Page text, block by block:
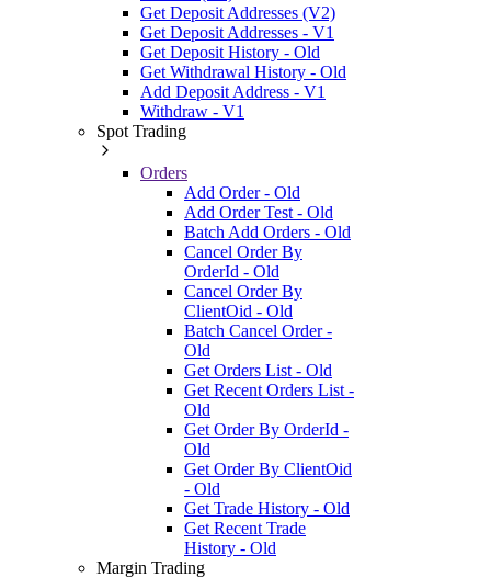
Get Deposit Addresses (V2)
Get Deposit Addresses - V1
Get Deposit History - Old
Get Withdrawal History - Old
Add Deposit Address - V1
Withdraw - V1
Spot Trading
Orders
Add Order - Old
Add Order Test - Old
Batch Add Orders - Old
Cancel Order By
OrderId - Old
Cancel Order By
ClientOid - Old
Batch Cancel Order -
Old
Get Orders List - Old
Get Recent Orders List -
Old
Get Order By OrderId -
Old
Get Order By ClientOid
- Old
Get Trade History - Old
Get Recent Trade
History - Old
Margin Trading